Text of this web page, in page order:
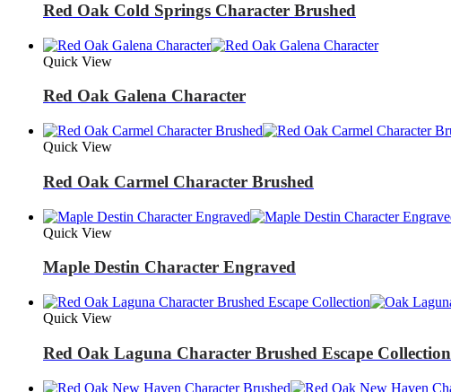
Red Oak Cold Springs Character Brushed
Quick View
Red Oak Galena Character
Quick View
Red Oak Carmel Character Brushed
Quick View
Maple Destin Character Engraved
Quick View
Red Oak Laguna Character Brushed Escape Collection